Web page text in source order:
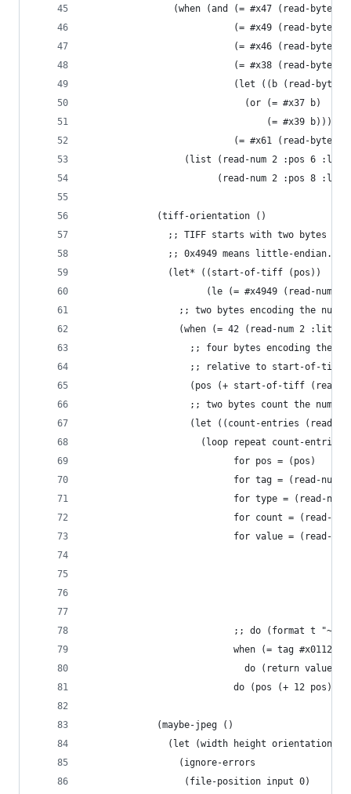
(when (and (= #x47 (read-byte
(= #x49 (read-byte
(= #x46 (read-byte
(= #x38 (read-byte
(let ((b (read-byte
                             (or (= #x37 b)
                                 (= #x39 b)))
(= #x61 (read-byte
(list (read-num 2 :pos 6
(read-num 2 :pos 8
             (tiff-orientation ()
;; TIFF starts with two bytes
               ;; 0x4949 means little-endian.
               (let* ((start-of-tiff (pos))
(le (= #x4949 (read-num
;; two bytes encoding the
(when (= 42 (read-num 2 :little
;; four bytes encoding the
;; relative to start-of-
(pos (+ start-of-tiff (read-
;; two bytes count the
(let ((count-entries (read-
                     (loop repeat count-entries
                           for pos = (pos)
for tag = (read-num
for type = (read-num
for count = (read-
for value = (read-
;; do (format t
                           when (= tag #x0112)
                             do (return value)
do (pos (+ 12
             (maybe-jpeg ()
               (let (width height orientation)
                 (ignore-errors
                  (file-position input 0)